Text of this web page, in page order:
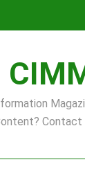
Virginia Beach’s
Contact